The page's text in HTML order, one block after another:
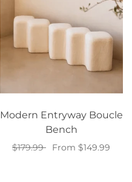
Modern Entryway Boucle
Bench
$179.99
From $149.99